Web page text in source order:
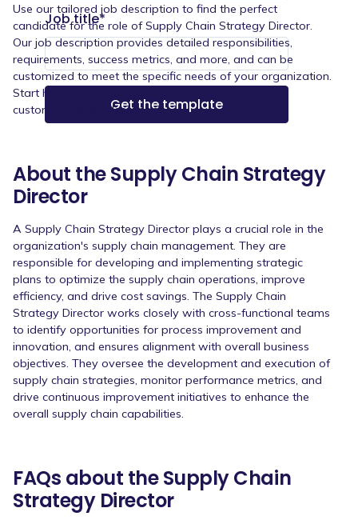
Job title*
Use our tailored job description to find the perfect
candidate for the role of Supply Chain Strategy Director.
Our job description provides detailed responsibilities,
requirements, success metrics, and more, and can be
customized to meet the specific needs of your organization.
Start hiring the right person for the job with our free
customizable job description.
About the Supply Chain Strategy
Director
A Supply Chain Strategy Director plays a crucial role in the
organization's supply chain management. They are
responsible for developing and implementing strategic
plans to optimize the supply chain operations, improve
efficiency, and drive cost savings. The Supply Chain
Strategy Director works closely with cross-functional teams
to identify opportunities for process improvement and
innovation, and ensures alignment with overall business
objectives. They oversee the development and execution of
supply chain strategies, monitor performance metrics, and
drive continuous improvement initiatives to enhance the
overall supply chain capabilities.
FAQs about the Supply Chain
Strategy Director